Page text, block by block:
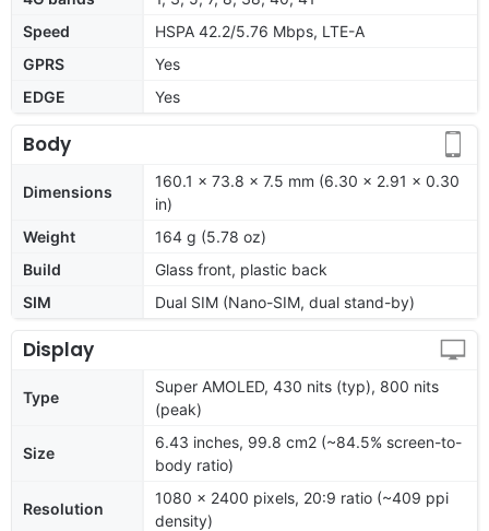
Speed
HSPA 42.2/5.76 Mbps, LTE-A
GPRS
Yes
EDGE
Yes
Body
Dimensions
160.1 x 73.8 x 7.5 mm (6.30 x 2.91 x 0.30
in)
Weight
164 g (5.78 oz)
Build
Glass front, plastic back
SIM
Dual SIM (Nano-SIM, dual stand-by)
Display
Type
Super AMOLED, 430 nits (typ), 800 nits
(peak)
Size
6.43 inches, 99.8 cm2 (~84.5% screen-to-
body ratio)
Resolution
1080 x 2400 pixels, 20:9 ratio (~409 ppi
density)